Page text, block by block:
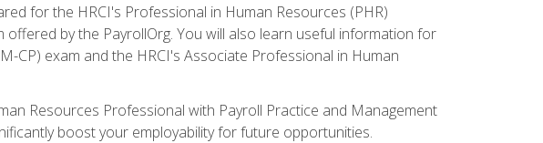
for the HRCI's Professional in Human Resources (PHR)
by the PayrollOrg. You will also learn useful information for
CP) exam and the HRCI's Associate Professional in Human
Resources Professional with Payroll Practice and Management
boost your employability for future opportunities.